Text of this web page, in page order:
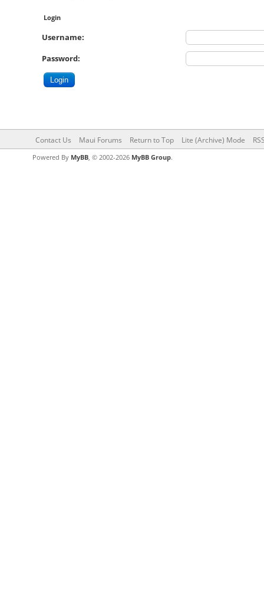
Login
Username:
Password:
Contact Us Maui Forums Return to Top Lite (Archive) Mode
Powered By MyBB, © 2002-2026 MyBB Group.